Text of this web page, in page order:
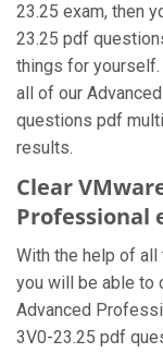
23.25 exam, then
23.25 pdf
things for
all of our
questions pdf
results.
Clear
Professional
With the help of
you will be able to
Advanced
3V0-23.25 pdf